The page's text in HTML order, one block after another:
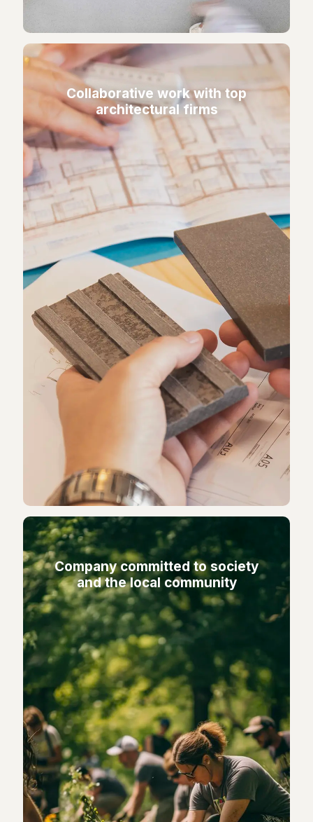
Collaborative work with top
architectural firms
Company committed to society
and the local community